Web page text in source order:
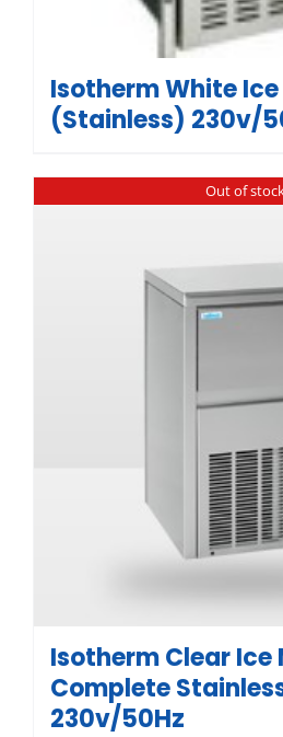
Isotherm White
(Stainless) 230v/
Out of
Isotherm Clear Ice
Complete
230v/50Hz